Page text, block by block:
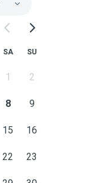
SA SU
1 2
8 9
15 16
22 23